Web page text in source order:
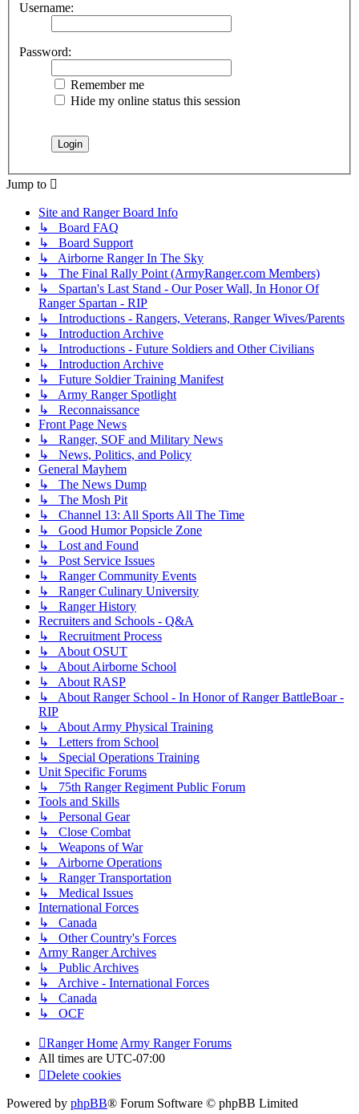
Username:
Password:
Remember me
Hide my online status this session
Jump to
Site and Ranger Board Info
↳ Board FAQ
↳ Board Support
↳ Airborne Ranger In The Sky
↳ The Final Rally Point (ArmyRanger.com Members)
↳ Spartan's Last Stand - Our Poser Wall, In Honor Of
Ranger Spartan - RIP
↳ Introductions - Rangers, Veterans, Ranger Wives/Parents
↳ Introduction Archive
↳ Introductions - Future Soldiers and Other Civilians
↳ Introduction Archive
↳ Future Soldier Training Manifest
↳ Army Ranger Spotlight
↳ Reconnaissance
Front Page News
↳ Ranger, SOF and Military News
↳ News, Politics, and Policy
General Mayhem
↳ The News Dump
↳ The Mosh Pit
↳ Channel 13: All Sports All The Time
↳ Good Humor Popsicle Zone
↳ Lost and Found
↳ Post Service Issues
↳ Ranger Community Events
↳ Ranger Culinary University
↳ Ranger History
Recruiters and Schools - Q&A
↳ Recruitment Process
↳ About OSUT
↳ About Airborne School
↳ About RASP
↳ About Ranger School - In Honor of Ranger BattleBoar -
RIP
↳ About Army Physical Training
↳ Letters from School
↳ Special Operations Training
Unit Specific Forums
↳ 75th Ranger Regiment Public Forum
Tools and Skills
↳ Personal Gear
↳ Close Combat
↳ Weapons of War
↳ Airborne Operations
↳ Ranger Transportation
↳ Medical Issues
International Forces
↳ Canada
↳ Other Country's Forces
Army Ranger Archives
↳ Public Archives
↳ Archive - International Forces
↳ Canada
↳ OCF
Ranger Home Army Ranger Forums
All times are UTC-07:00
Delete cookies
Powered by phpBB® Forum Software © phpBB Limited